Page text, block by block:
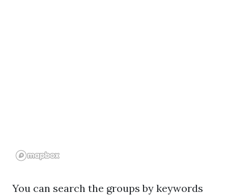
You can search the groups by keywords